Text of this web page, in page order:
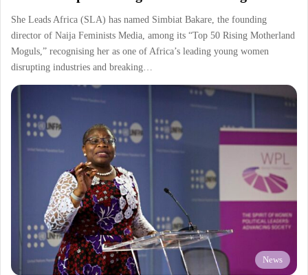
She Leads Africa (SLA) has named Simbiat Bakare, the founding
director of Naija Feminists Media, among its “Top 50 Rising Motherland
Moguls,” recognising her as one of Africa’s leading young women
disrupting industries and breaking…
News